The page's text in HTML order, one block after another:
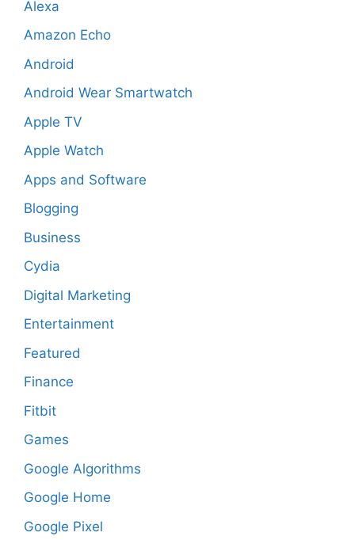
Alexa
Amazon Echo
Android
Android Wear Smartwatch
Apple TV
Apple Watch
Apps and Software
Blogging
Business
Cydia
Digital Marketing
Entertainment
Featured
Finance
Fitbit
Games
Google Algorithms
Google Home
Google Pixel